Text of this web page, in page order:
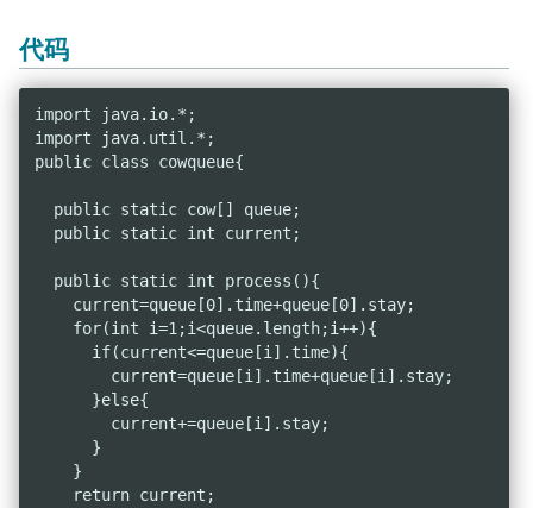
代码
import java.io.*;
import java.util.*;
public class cowqueue{
  public static cow[] queue;
  public static int current;
  public static int process(){
    current=queue[0].time+queue[0].stay;
    for(int i=1;i<queue.length;i++){
      if(current<=queue[i].time){
        current=queue[i].time+queue[i].stay;
      }else{
        current+=queue[i].stay;
      }
    }
    return current;